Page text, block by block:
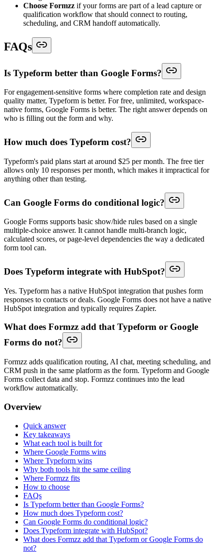
Choose Formzz if your forms are part of a lead capture or
qualification workflow that should connect to routing,
scheduling, and CRM handoff automatically.
FAQs
Is Typeform better than Google Forms?
For engagement-sensitive forms where completion rate and design
quality matter, Typeform is better. For free, unlimited, workspace-
native forms, Google Forms is better. The right answer depends on
who is filling out the form and why.
How much does Typeform cost?
Typeform's paid plans start at around $25 per month. The free tier
allows only 10 responses per month, which makes it impractical for
anything other than testing.
Can Google Forms do conditional logic?
Google Forms supports basic show/hide rules based on a single
multiple-choice answer. It cannot handle multi-branch logic,
calculated scores, or page-level dependencies the way a dedicated
form tool can.
Does Typeform integrate with HubSpot?
Yes. Typeform has a native HubSpot integration that pushes form
responses to contacts or deals. Google Forms does not have a native
HubSpot integration and typically requires Zapier.
What does Formzz add that Typeform or Google
Forms do not?
Formzz adds qualification routing, AI chat, meeting scheduling, and
CRM push in the same platform as the form. Typeform and Google
Forms collect data and stop. Formzz continues into the lead
workflow automatically.
Overview
Quick answer
Key takeaways
What each tool is built for
Where Google Forms wins
Where Typeform wins
Why both tools hit the same ceiling
Where Formzz fits
How to choose
FAQs
Is Typeform better than Google Forms?
How much does Typeform cost?
Can Google Forms do conditional logic?
Does Typeform integrate with HubSpot?
What does Formzz add that Typeform or Google Forms do
not?